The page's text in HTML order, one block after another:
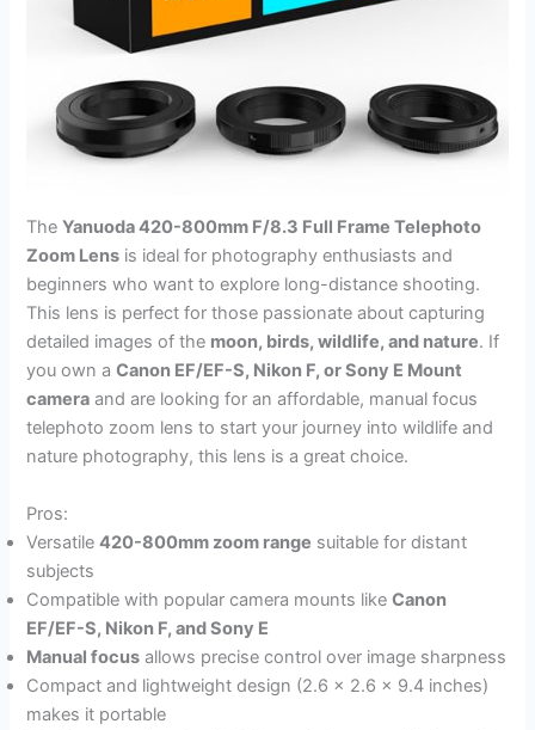
TheYanuoda 420-800mm F/8.3 Full Frame Telephoto
Zoom Lens is ideal for photography enthusiasts and
beginners who want to explore long-distance shooting.
This lens is perfect for those passionate about capturing
detailed images of the moon, birds, wildlife, and nature. If
you own aCanon EF/EF-S, Nikon F, or Sony E Mount
camera and are looking for an affordable, manual focus
telephoto zoom lens to start your journey into wildlife and
nature photography, this lens is a great choice.
Pros:
Versatile420-800mm zoom range suitable for distant
subjects
Compatible with popular camera mounts likeCanon
EF/EF-S, Nikon F, and Sony E
Manual focus allows precise control over image sharpness
Compact and lightweight design (2.6 x 2.6 x 9.4 inches)
makes it portable